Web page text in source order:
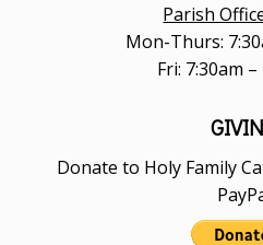
Parish
Mon-Thurs:
Fri: 7:30am
Donate to Holy Family